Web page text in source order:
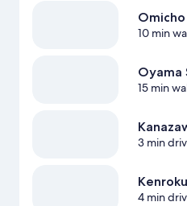
10 min
Oyama
15 min
3 min
4 min